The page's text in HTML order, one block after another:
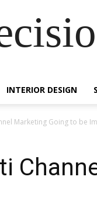
INTERIOR DESIGN
Marketing Going to be